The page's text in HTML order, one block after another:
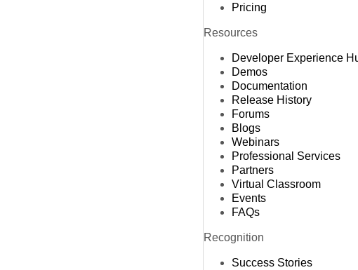
Pricing
Resources
Developer Experience
Demos
Documentation
Release History
Forums
Blogs
Webinars
Professional Services
Partners
Virtual Classroom
Events
FAQs
Recognition
Success Stories